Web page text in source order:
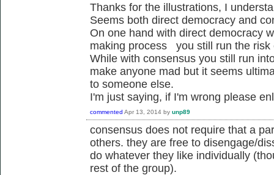
Thanks for the illustrations, I
Seems both direct democracy and
On one hand with direct democracy
making process you still run the
While with consensus you still run
make anyone mad but it seems
to someone else.
I'm just saying, if I'm wrong please
commented Apr 13, 2014 by unp89
consensus does not require that a
others. they are free to disengage/
do whatever they like individually
rest of the group).